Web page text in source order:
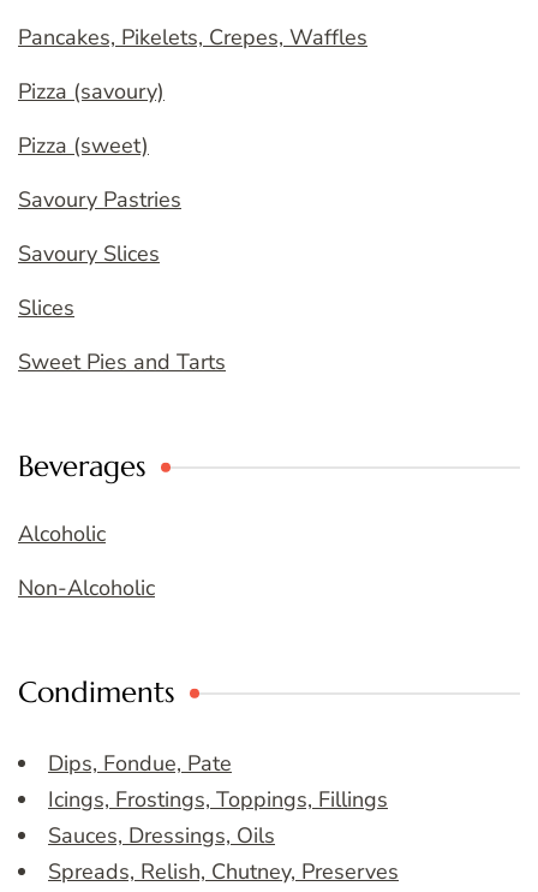
Pancakes, Pikelets, Crepes, Waffles
Pizza (savoury)
Pizza (sweet)
Savoury Pastries
Savoury Slices
Slices
Sweet Pies and Tarts
Beverages
Alcoholic
Non-Alcoholic
Condiments
Dips, Fondue, Pate
Icings, Frostings, Toppings, Fillings
Sauces, Dressings, Oils
Spreads, Relish, Chutney, Preserves